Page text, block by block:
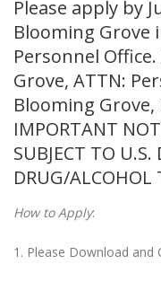
Please apply by
Blooming Grove
Personnel
Grove, ATTN:
Blooming Grove,
IMPORTANT
SUBJECT TO
DRUG/ALCOHOL
How to Apply:
1. Please Download and